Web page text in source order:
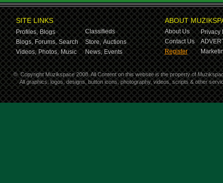
SITE LINKS
Profiles, Blogs
Classifieds
Blogs, Forums, Search Store, Auctions
Videos, Photos, Music News, Events
ABOUT
About Us
Privacy
Contact Us
Register
© Copyright Muzikspace 2008. All Content on this website is the property of
All graphics, logos, designs, button icons, photography, videos, scripts & other